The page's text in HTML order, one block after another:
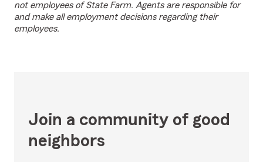
not employees of State Farm. Agents are responsible for
and make all employment decisions regarding their
employees.
Join a community of good
neighbors